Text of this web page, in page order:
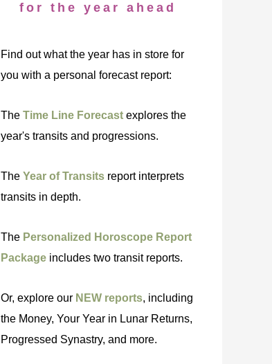
for the year ahead
Find out what the year has in store for
you with a personal forecast report:
The Time Line Forecast explores the
year's transits and progressions.
The Year of Transits report interprets
transits in depth.
The Personalized Horoscope Report
Package includes two transit reports.
Or, explore our NEW reports, including
the Money, Your Year in Lunar Returns,
Progressed Synastry, and more.